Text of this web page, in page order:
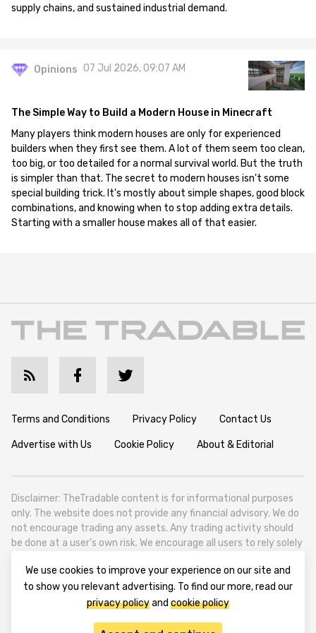
supply chains, and sustained industrial demand.
Opinions 07 Jul 2026, 09:07 AM
The Simple Way to Build a Modern House in Minecraft
Many players think modern houses are only for experienced
builders when they first see them. A lot of them seem too clean,
too big, or too detailed for a normal survival world. But the truth
is simpler than that. The secret to modern houses isn't some
special building trick. It's mostly about simple shapes, good block
combinations, and knowing when to stop adding extra details.
Starting with a smaller house makes all of that easier.
Terms and Conditions Privacy Policy Contact Us
Advertise with Us Cookie Policy About & Editorial
Disclaimer: TheTradable content is for informational purposes
only. The website does not provide any financial advisory. We do
not encourage trading any assets. Any trading activity should
be done at a user’s own risk. We encourage all users to rely solely
TheTradable is a Financial News Website, focusing on the global
Tradables Market. TheTradable is based in Tbilisi (0179, Georgia,
Tbilisi City, Vake District, 49 Besarion Zhghenti Street, VAT
We use cookies to improve your experience on our site and
to show you relevant advertising. To find our more, read our
privacy policyand cookie policy